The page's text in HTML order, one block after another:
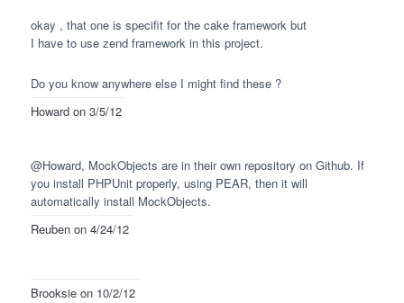
okay , that one is specifit for the cake framework but
I have to use zend framework in this project.
Do you know anywhere else I might find these ?
Howardon 3/5/12
@Howard, MockObjects are in their own repository on Github. If
you install PHPUnit properly, using PEAR, then it will
automatically install MockObjects.
Reubenon 4/24/12
Brooksieon 10/2/12